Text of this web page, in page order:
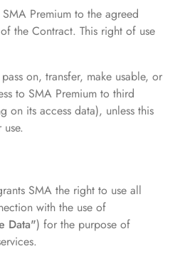
Premium to the agreed
the Contract. This right of use
on, transfer, make usable, or
to SMA Premium to third
on its access data), unless this
SMA the right to use all
with the use of
Data") for the purpose of